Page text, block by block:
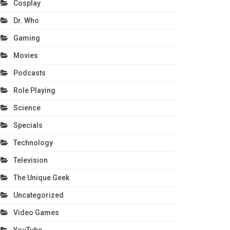
Cosplay
Dr. Who
Gaming
Movies
Podcasts
Role Playing
Science
Specials
Technology
Television
The Unique Geek
Uncategorized
Video Games